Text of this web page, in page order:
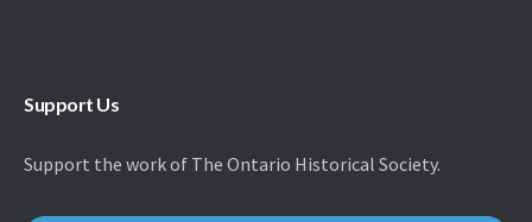
Support Us
Support the work of The Ontario Historical Society.